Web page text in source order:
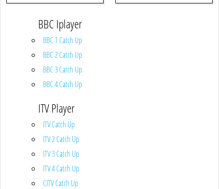
BBC Iplayer
BBC 1 Catch Up
BBC 2 Catch Up
BBC 3 Catch Up
BBC 4 Catch Up
ITV Player
ITV Catch Up
ITV 2 Catch Up
ITV 3 Catch Up
ITV 4 Catch Up
CITV Catch Up